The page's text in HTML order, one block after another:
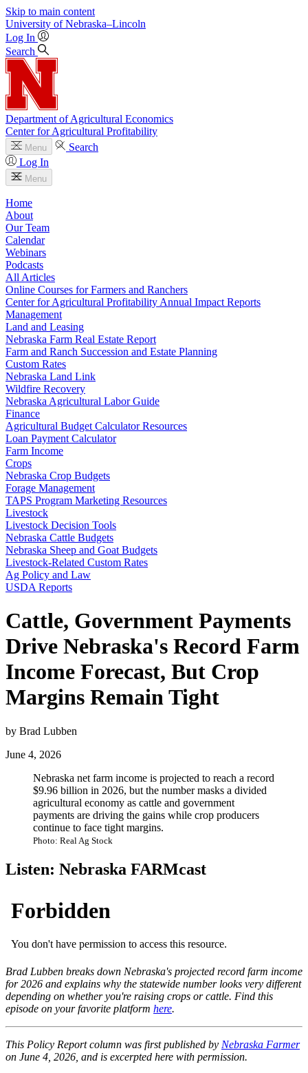
Skip to main content
University of Nebraska–Lincoln
Log In
Search
Department of Agricultural Economics
Center for Agricultural Profitability
Menu
Search
Log In
Menu
Home
About
Our Team
Calendar
Webinars
Podcasts
All Articles
Online Courses for Farmers and Ranchers
Center for Agricultural Profitability Annual Impact Reports
Management
Land and Leasing
Nebraska Farm Real Estate Report
Farm and Ranch Succession and Estate Planning
Custom Rates
Nebraska Land Link
Wildfire Recovery
Nebraska Agricultural Labor Guide
Finance
Agricultural Budget Calculator Resources
Loan Payment Calculator
Farm Income
Crops
Nebraska Crop Budgets
Forage Management
TAPS Program Marketing Resources
Livestock
Livestock Decision Tools
Nebraska Cattle Budgets
Nebraska Sheep and Goat Budgets
Livestock-Related Custom Rates
Ag Policy and Law
USDA Reports
Cattle, Government Payments
Drive Nebraska's Record Farm
Income Forecast, But Crop
Margins Remain Tight
by Brad Lubben
June 4, 2026
Nebraska net farm income is projected to reach a record
$9.96 billion in 2026, but the number masks a divided
agricultural economy as cattle and government
payments are driving the gains while crop producers
continue to face tight margins.
Photo: Real Ag Stock
Listen: Nebraska FARMcast
Brad Lubben breaks down Nebraska's projected record farm income
for 2026 and explains why the statewide number looks very different
depending on whether you're raising crops or cattle. Find this
episode on your favorite platform here.
This Policy Report column was first published by Nebraska Farmer
on June 4, 2026, and is excerpted here with permission.